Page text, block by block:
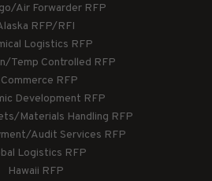
Air Forwarder RFP
RFP/RFI
Logistics RFP
Temp Controlled RFP
RFP
Development RFP
Materials Handling RFP
Audit Services RFP
Logistics RFP
Hawaii RFP